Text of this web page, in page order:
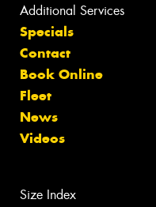
Additional Services
Specials
Contact
Book Online
Fleet
News
Videos
Size Index